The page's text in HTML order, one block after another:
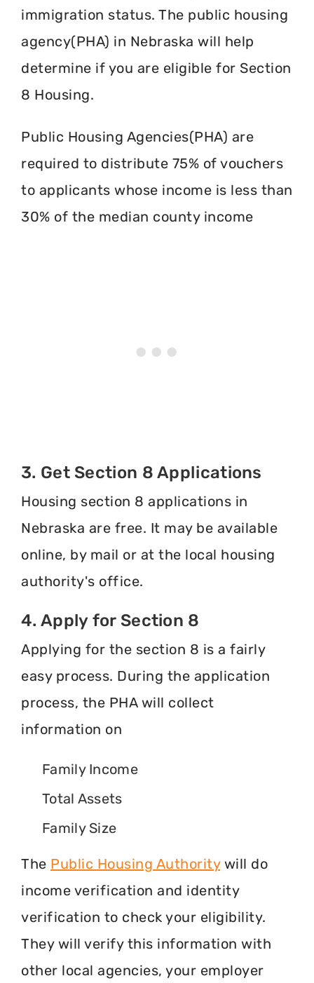
immigration status. The public housing
agency(PHA) in Nebraska will help
determine if you are eligible for Section
8 Housing.
Public Housing Agencies(PHA) are
required to distribute 75% of vouchers
to applicants whose income is less than
30% of the median county income
3. Get Section 8 Applications
Housing section 8 applications in
Nebraska are free. It may be available
online, by mail or at the local housing
authority's office.
4. Apply for Section 8
Applying for the section 8 is a fairly
easy process. During the application
process, the PHA will collect
information on
Family Income
Total Assets
Family Size
The Public Housing Authoritywill do
income verification and identity
verification to check your eligibility.
They will verify this information with
other local agencies, your employer